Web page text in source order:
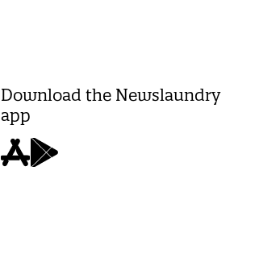
Download the Newslaundry
app